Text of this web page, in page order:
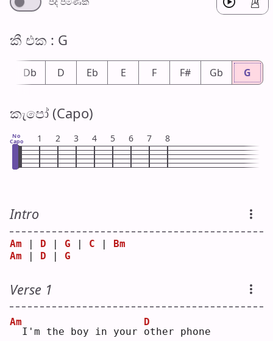
කී එ​ක : G
Db D Eb E F F# Gb G
කැපෝ (Capo)
No
Capo 1 2 3 4 5 6 7 8
Intro
Am D G C
Bm
Am
D G
Verse 1
Am
I'm the boy in your o
D
ther phone